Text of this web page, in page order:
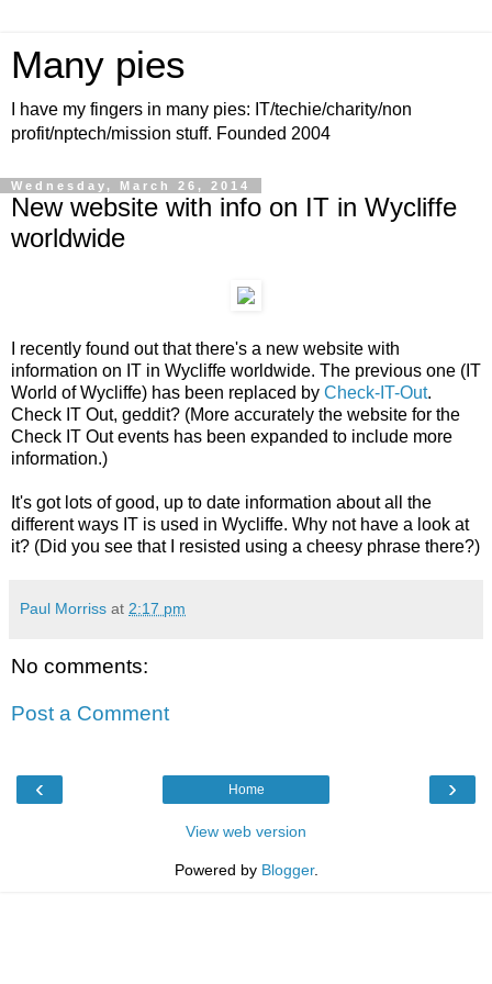
Many pies
I have my fingers in many pies: IT/techie/charity/non
profit/nptech/mission stuff. Founded 2004
Wednesday, March 26, 2014
New website with info on IT in Wycliffe
worldwide
I recently found out that there's a new website with
information on IT in Wycliffe worldwide. The previous one (IT
World of Wycliffe) has been replaced by Check-IT-Out.
Check IT Out, geddit? (More accurately the website for the
Check IT Out events has been expanded to include more
information.)
It's got lots of good, up to date information about all the
different ways IT is used in Wycliffe. Why not have a look at
it? (Did you see that I resisted using a cheesy phrase there?)
Paul Morriss at 2:17 pm
No comments:
Post a Comment
‹ ›
Home
View web version
Powered by Blogger.